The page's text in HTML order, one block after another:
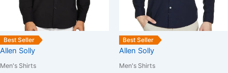
Best Seller
Allen Solly
Men's Shirts
chosen
the
Best Seller
Allen Solly
Men's Shirts
chosen
on
the